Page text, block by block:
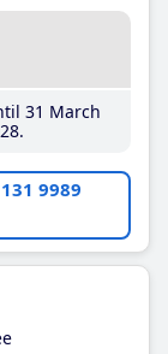
31 March
9989